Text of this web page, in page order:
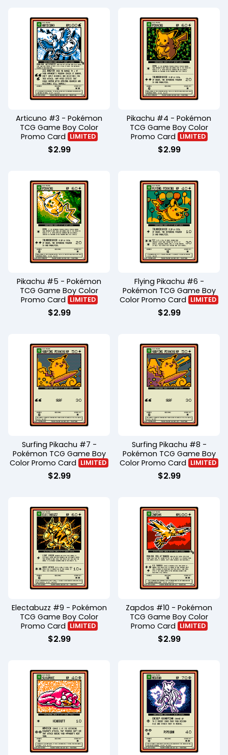
Articuno #3 - Pokémon
TCG Game Boy Color
Promo Card LIMITED
$2.99
Pikachu #4 - Pokémon
TCG Game Boy Color
Promo Card LIMITED
$2.99
Pikachu #5 - Pokémon
TCG Game Boy Color
Promo Card LIMITED
$2.99
Flying Pikachu #6 -
Pokémon TCG Game Boy
Color Promo Card LIMITED
$2.99
Surfing Pikachu #7 -
Pokémon TCG Game Boy
Color Promo Card LIMITED
$2.99
Surfing Pikachu #8 -
Pokémon TCG Game Boy
Color Promo Card LIMITED
$2.99
Electabuzz #9 - Pokémon
TCG Game Boy Color
Promo Card LIMITED
$2.99
Zapdos #10 - Pokémon
TCG Game Boy Color
Promo Card LIMITED
$2.99